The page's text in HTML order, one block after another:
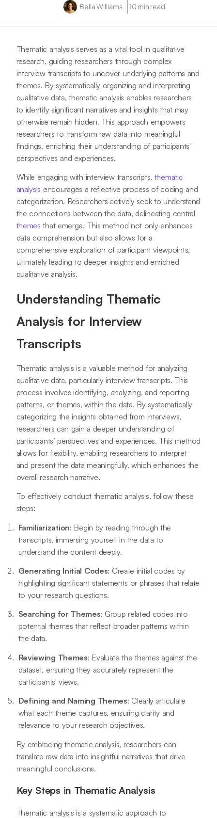
Bella Williams 10 min read
Thematic analysis serves as a vital tool in qualitative
research, guiding researchers through complex
interview transcripts to uncover underlying patterns and
themes. By systematically organizing and interpreting
qualitative data, thematic analysis enables researchers
to identify significant narratives and insights that may
otherwise remain hidden. This approach empowers
researchers to transform raw data into meaningful
findings, enriching their understanding of participants'
perspectives and experiences.
While engaging with interview transcripts, thematic
analysis encourages a reflective process of coding and
categorization. Researchers actively seek to understand
the connections between the data, delineating central
themes that emerge. This method not only enhances
data comprehension but also allows for a
comprehensive exploration of participant viewpoints,
ultimately leading to deeper insights and enriched
qualitative analysis.
Understanding Thematic
Analysis for Interview
Transcripts
Thematic analysis is a valuable method for analyzing
qualitative data, particularly interview transcripts. This
process involves identifying, analyzing, and reporting
patterns, or themes, within the data. By systematically
categorizing the insights obtained from interviews,
researchers can gain a deeper understanding of
participants’ perspectives and experiences. This method
allows for flexibility, enabling researchers to interpret
and present the data meaningfully, which enhances the
overall research narrative.
To effectively conduct thematic analysis, follow these
steps:
Familiarization: Begin by reading through the
transcripts, immersing yourself in the data to
understand the content deeply.
Generating Initial Codes: Create initial codes by
highlighting significant statements or phrases that relate
to your research questions.
Searching for Themes: Group related codes into
potential themes that reflect broader patterns within
the data.
Reviewing Themes: Evaluate the themes against the
dataset, ensuring they accurately represent the
participants' views.
Defining and Naming Themes: Clearly articulate
what each theme captures, ensuring clarity and
relevance to your research objectives.
By embracing thematic analysis, researchers can
translate raw data into insightful narratives that drive
meaningful conclusions.
Key Steps in Thematic Analysis
Thematic analysis is a systematic approach to